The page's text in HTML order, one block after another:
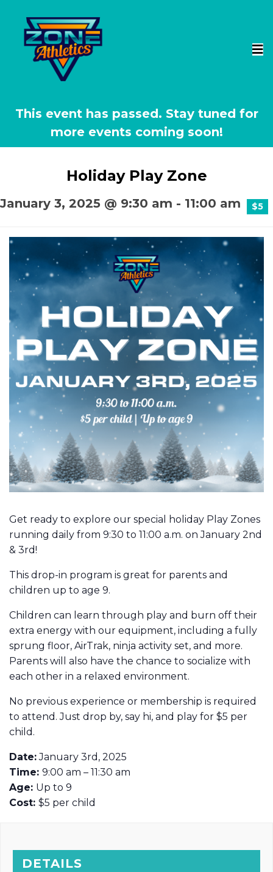
This event has passed.
Holiday Play Zone
January 3, 2025 @ 9:30 am - 11:00 am $5
Get ready to explore our special holiday Play Zones
running daily from 9:30 to 11:00 a.m. on January 2nd
& 3rd!
This drop-in program is great for parents and
children up to age 9.
Children can learn through play and burn off their
extra energy with our equipment, including a fully
sprung floor, AirTrak, ninja activity set, and more.
Parents will also have the chance to socialize with
each other in a relaxed environment.
No previous experience or membership is required
to attend. Just drop by, say hi, and play for $5 per
child.
Date:January 3rd, 2025
Time: 9:00 am – 11:30 am
Age: Up to 9
Cost: $5 per child
DETAILS